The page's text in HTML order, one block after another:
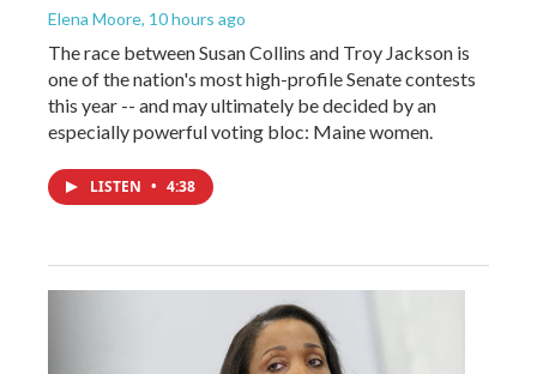
Elena Moore, 10 hours ago
The race between Susan Collins and Troy Jackson is
one of the nation's most high-profile Senate contests
this year -- and may ultimately be decided by an
especially powerful voting bloc: Maine women.
LISTEN • 4:38